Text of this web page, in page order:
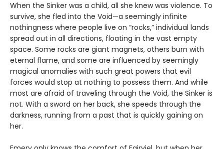
When the Sinker was a child, all she knew was violence. To
survive, she fled into the Void—a seemingly infinite
nothingness where people live on “rocks,” individual lands
spread out in all directions, floating in the vast empty
space. Some rocks are giant magnets, others burn with
eternal flame, and some are influenced by seemingly
magical anomalies with such great powers that evil
forces would stop at nothing to possess them. And while
most are afraid of traveling through the Void, the Sinker is
not. With a sword on her back, she speeds through the
darkness, running from a past that is quickly gaining on
her.